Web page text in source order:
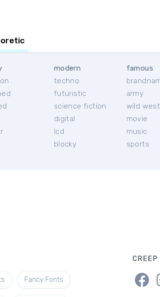
modern
techno
futuristic
science fiction
digital
lcd
blocky
famous
army
wild west
movie
music
sports
Fancy Fonts
CREEP